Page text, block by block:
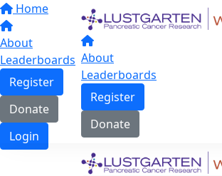
Home
About
Leaderboards
Register
Donate
Login
About
Leaderboards
Register
Donate